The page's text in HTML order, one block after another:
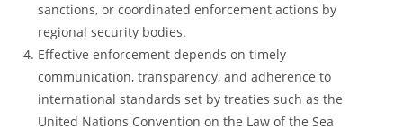
sanctions, or coordinated enforcement actions by
regional security bodies.
Effective enforcement depends on timely
communication, transparency, and adherence to
international standards set by treaties such as the
United Nations Convention on the Law of the Sea